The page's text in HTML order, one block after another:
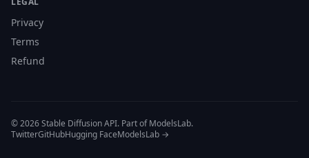
Privacy
Terms
Refund
© 2026 Stable Diffusion API. Part of ModelsLab.
TwitterGitHubHugging FaceModelsLab →